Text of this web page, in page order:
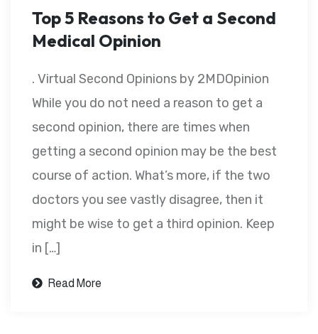
Top 5 Reasons to Get a Second
Medical Opinion
. Virtual Second Opinions by 2MDOpinion
While you do not need a reason to get a
second opinion, there are times when
getting a second opinion may be the best
course of action. What’s more, if the two
doctors you see vastly disagree, then it
might be wise to get a third opinion. Keep
in […]
Read More